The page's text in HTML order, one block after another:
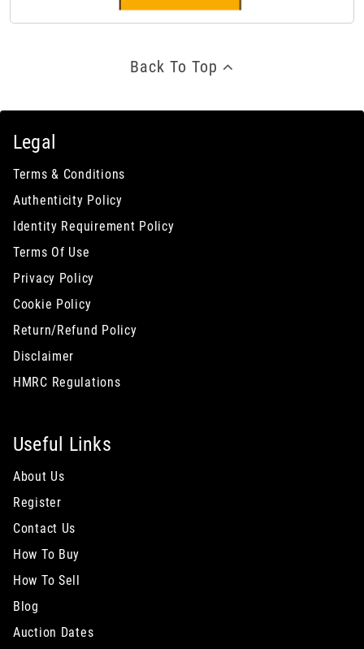
Back To Top
Legal
Terms & Conditions
Authenticity Policy
Identity Requirement Policy
Terms Of Use
Privacy Policy
Cookie Policy
Return/Refund Policy
Disclaimer
HMRC Regulations
Useful Links
About Us
Register
Contact Us
How To Buy
How To Sell
Blog
Auction Dates